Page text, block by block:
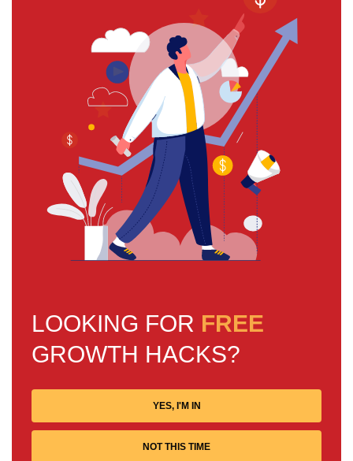
LOOKING FOR FREE
GROWTH HACKS?
YES, I'M IN
NOT THIS TIME